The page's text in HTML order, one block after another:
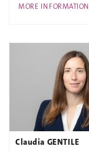
MORE INFORMATION
Claudia GENTILE